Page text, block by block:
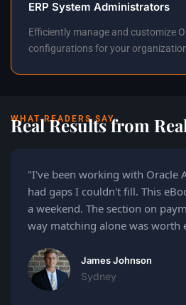
ERP System Administrators
Efficiently manage and customize
configurations for your
WHAT READERS SAY
Real Results from
"I've been working with Oracle
had gaps I couldn't fill. This
a weekend. The section on
way matching alone was worth
James Johnson
Sydney